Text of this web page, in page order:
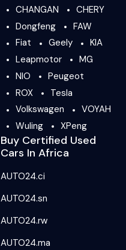
CHANGAN
CHERY
Dongfeng
FAW
Fiat
Geely
KIA
Leapmotor
MG
NIO
Peugeot
ROX
Tesla
Volkswagen
VOYAH
Wuling
XPeng
Buy Certified Used
Cars In Africa
AUTO24.ci
AUTO24.sn
AUTO24.rw
AUTO24.ma